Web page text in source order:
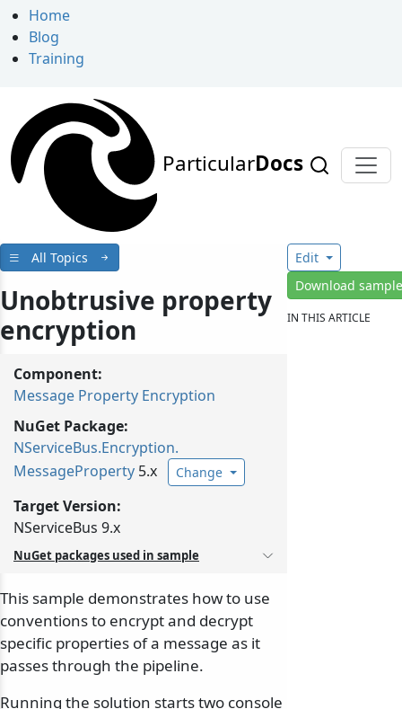
Home
Blog
Training
ParticularDocs
All Topics
Unobtrusive property
encryption
Component:
Message Property Encryption
NuGet Package:
NServiceBus.Encryption.
MessageProperty 5.x Change
Target Version:
NServiceBus 9.x
NuGet packages used in sample
This sample demonstrates how to use
conventions to encrypt and decrypt
specific properties of a message as it
passes through the pipeline.
Running the solution starts two console
Edit
Download
IN THIS ARTICLE